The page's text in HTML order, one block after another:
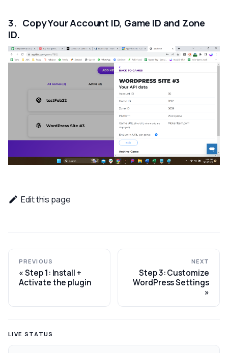
3. Copy Your Account ID, Game ID and Zone
ID.
Edit this page
PREVIOUS
Step 1: Install +
Activate the plugin
NEXT
Step 3: Customize
WordPress Settings
LIVE STATUS